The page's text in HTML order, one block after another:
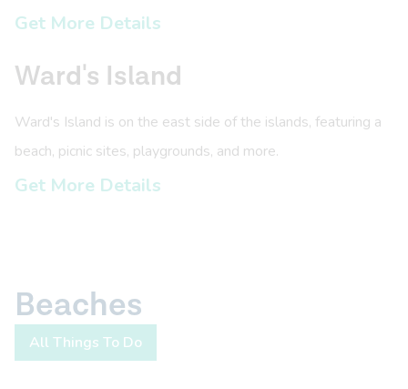
Centre Island pier.
Get More Details
Ward's Island
Ward's Island is on the east side of the islands, featuring a
beach, picnic sites, playgrounds, and more.
Get More Details
Beaches
All Things To Do